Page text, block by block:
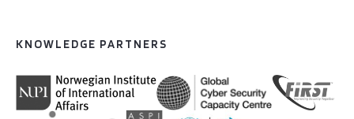
KNOWLEDGE PARTNERS